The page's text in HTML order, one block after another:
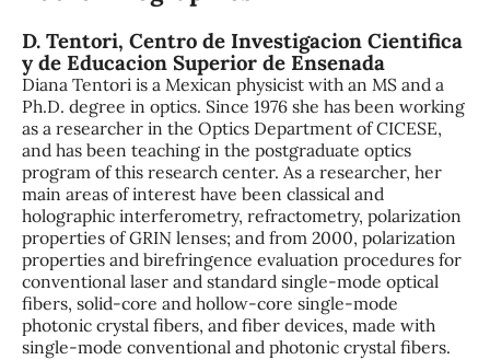
D. Tentori, Centro de Investigacion Cientifica
y de Educacion Superior de Ensenada
Diana Tentori is a Mexican physicist with an MS and a
Ph.D. degree in optics. Since 1976 she has been working
as a researcher in the Optics Department of CICESE,
and has been teaching in the postgraduate optics
program of this research center. As a researcher, her
main areas of interest have been classical and
holographic interferometry, refractometry, polarization
properties of GRIN lenses; and from 2000, polarization
properties and birefringence evaluation procedures for
conventional laser and standard single-mode optical
fibers, solid-core and hollow-core single-mode
photonic crystal fibers, and fiber devices, made with
single-mode conventional and photonic crystal fibers.